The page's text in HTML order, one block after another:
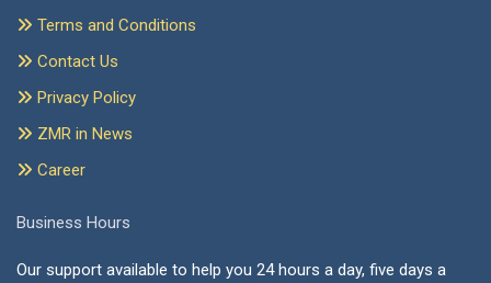
Terms and Conditions
Contact Us
Privacy Policy
ZMR in News
Career
Business Hours
Our support available to help you 24 hours a day, five days a